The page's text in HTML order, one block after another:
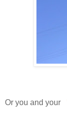
Or you and your